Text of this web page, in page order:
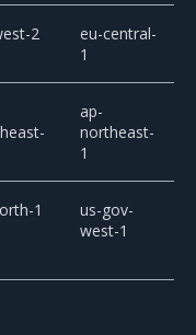
2
eu-central-
1
ap-
northeast-
1
1
us-gov-
west-1